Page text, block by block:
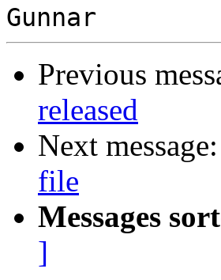
Previous
released
Next message:
file
Messages
]